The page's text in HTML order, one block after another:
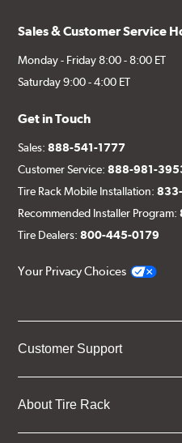
Sales & Customer Service
Monday - Friday 8:00 - 8:00 ET
Saturday 9:00 - 4:00 ET
Get in Touch
Sales:888-541-1777
Customer Service:888-981-
Tire Rack Mobile Installation:
Recommended Installer Program:
Tire Dealers:800-445-0179
Your Privacy Choices
Customer Support
About Tire Rack